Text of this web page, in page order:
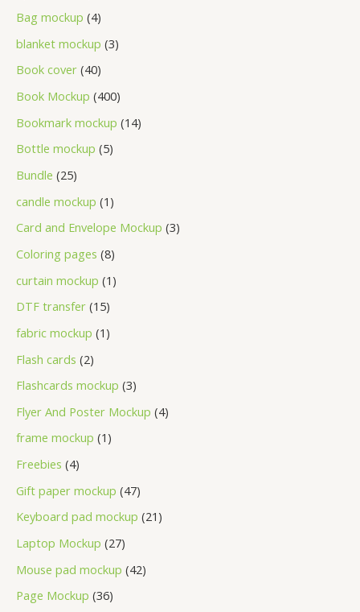
Bag mockup 4
blanket mockup 3
Book cover 40
Book Mockup 400
Bookmark mockup 14
Bottle mockup 5
Bundle 25
candle mockup 1
Card and Envelope Mockup 3
Coloring pages 8
curtain mockup 1
DTF transfer 15
fabric mockup 1
Flash cards 2
Flashcards mockup 3
Flyer And Poster Mockup 4
frame mockup 1
Freebies 4
Gift paper mockup 47
Keyboard pad mockup 21
Laptop Mockup 27
Mouse pad mockup 42
Page Mockup 36